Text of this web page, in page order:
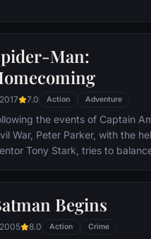
Joy and Sadness get lost,
home.
Man:
2017 7.0 Action Adventure
the events of Captain
War, Peter Parker, with the
Tony Stark, tries to
New York City, with
his superhero alter ego Spider-
threat, the Vulture, emerges.
Begins
2005 8.0 Action Crime